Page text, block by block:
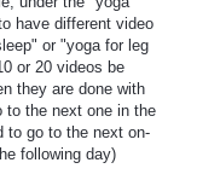
have different video
or "yoga for leg
or 20 videos be
they are done with
to the next one in the
to go to the next on-
following day)